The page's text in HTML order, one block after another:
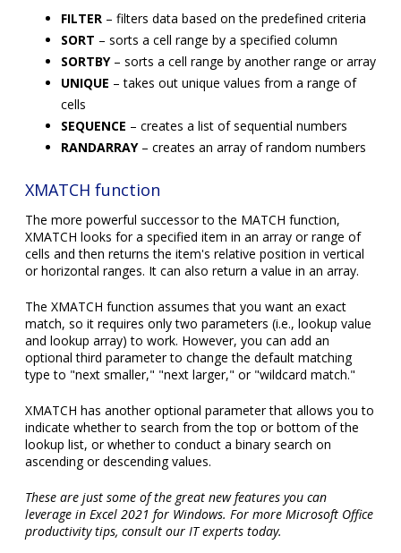
FILTER – filters data based on the predefined criteria
SORT – sorts a cell range by a specified column
SORTBY– sorts a cell range by another range or array
UNIQUE – takes out unique values from a range of
cells
SEQUENCE – creates a list of sequential numbers
RANDARRAY– creates an array of random numbers
XMATCH function
The more powerful successor to the MATCH function,
XMATCH looks for a specified item in an array or range of
cells and then returns the item's relative position in vertical
or horizontal ranges. It can also return a value in an array.
The XMATCH function assumes that you want an exact
match, so it requires only two parameters (i.e., lookup value
and lookup array) to work. However, you can add an
optional third parameter to change the default matching
type to "next smaller," "next larger," or "wildcard match."
XMATCH has another optional parameter that allows you to
indicate whether to search from the top or bottom of the
lookup list, or whether to conduct a binary search on
ascending or descending values.
These are just some of the great new features you can
leverage in Excel 2021 for Windows. For more Microsoft Office
productivity tips, consult our IT experts today.